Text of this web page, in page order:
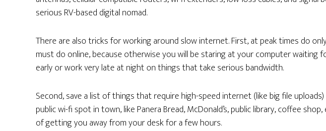
serious RV-based digital nomad.
There are also tricks for working around slow internet. First, at peak times do
must do online, because otherwise you will be staring at your computer waiting
early or work very late at night on things that take serious bandwidth.
Second, save a list of things that require high-speed internet (like big file
public wi-fi spot in town, like Panera Bread, McDonald’s, public library, coffee
of getting you away from your desk for a few hours.